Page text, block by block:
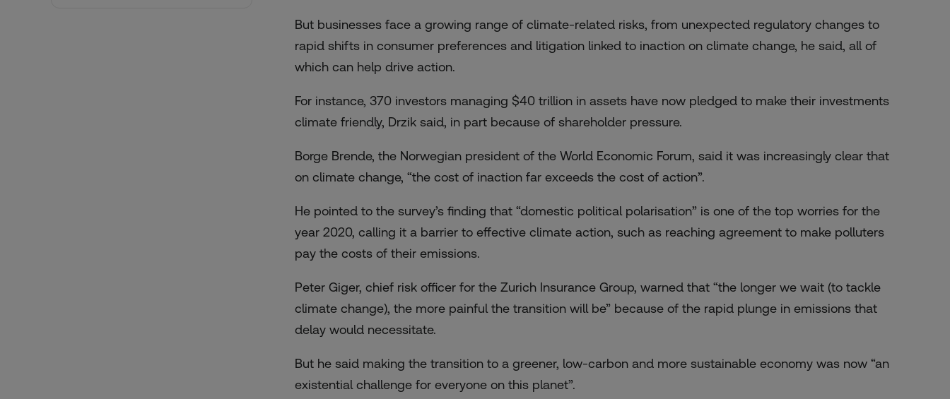
But businesses face a growing range of climate-related risks, from unexpected regulatory changes to
rapid shifts in consumer preferences and litigation linked to inaction on climate change, he said, all of
which can help drive action.
For instance, 370 investors managing $40 trillion in assets have now pledged to make their investments
climate friendly, Drzik said, in part because of shareholder pressure.
Borge Brende, the Norwegian president of the World Economic Forum, said it was increasingly clear that
on climate change, “the cost of inaction far exceeds the cost of action”.
He pointed to the survey’s finding that “domestic political polarisation” is one of the top worries for the
year 2020, calling it a barrier to effective climate action, such as reaching agreement to make polluters
pay the costs of their emissions.
Peter Giger, chief risk officer for the Zurich Insurance Group, warned that “the longer we wait (to tackle
climate change), the more painful the transition will be” because of the rapid plunge in emissions that
delay would necessitate.
But he said making the transition to a greener, low-carbon and more sustainable economy was now “an
existential challenge for everyone on this planet”.